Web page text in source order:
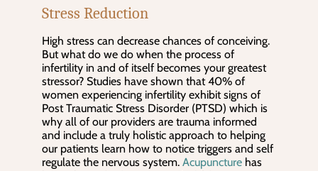
Stress Reduction
High stress can decrease chances of conceiving.
But what do we do when the process of
infertility in and of itself becomes your greatest
stressor? Studies have shown that 40% of
women experiencing infertility exhibit signs of
Post Traumatic Stress Disorder (PTSD) which is
why all of our providers are trauma informed
and include a truly holistic approach to helping
our patients learn how to notice triggers and self
regulate the nervous system. Acupuncturehas